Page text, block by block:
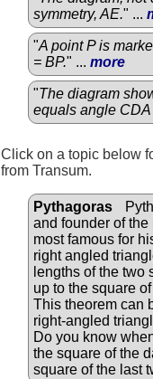
symmetry, AE." ...
"A point P is
= BP." ... more
"The diagram
equals angle CDA
Click on a topic below
from Transum.
Pythagoras
and founder of
most famous for
right angled
lengths of the two
up to the square
This theorem can
right-angled
Do you know
the square of the
square of the last